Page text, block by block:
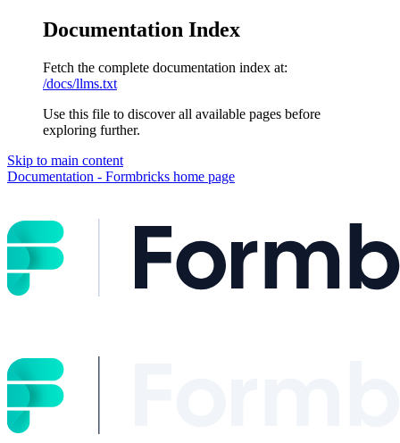
Documentation Index
Fetch the complete documentation index at:
/docs/llms.txt
Use this file to discover all available pages before
exploring further.
Skip to main content
Documentation - Formbricks home page